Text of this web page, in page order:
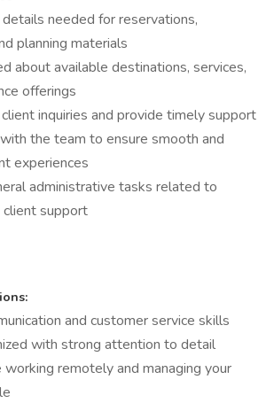
needed for reservations,
planning materials
about available destinations, services,
offerings
inquiries and provide timely support
the team to ensure smooth and
experiences
administrative tasks related to
client support
and customer service skills
with strong attention to detail
remotely and managing your